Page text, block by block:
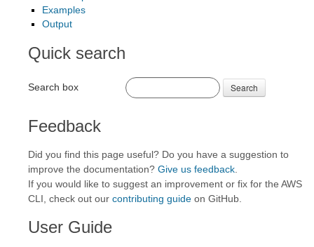
Examples
Output
Quick search
Search box Search
Feedback
Did you find this page useful? Do you have a suggestion to
improve the documentation? Give us feedback
If you would like to suggest an improvement or fix for the AWS
CLI, check out our contributing guide on GitHub.
User Guide